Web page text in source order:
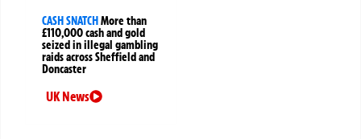
CASH SNATCHMore than
£110,000 cash and gold
seized in illegal gambling
raids across Sheffield and
Doncaster
UK News